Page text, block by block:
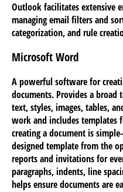
Outlook facilitates extensive
managing email filters and
categorization, and rule
Microsoft Word
A powerful software for
documents. Provides a
text, styles, images, tables,
work and includes
creating a document is
designed template from the
reports and invitations for
paragraphs, indents, line
helps ensure documents are